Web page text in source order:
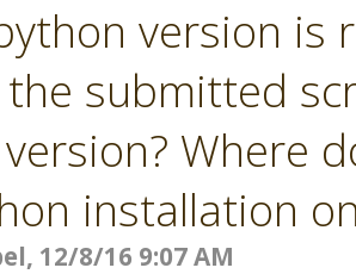
version is
the submitted
Where
installation
12/8/16 9:07 AM